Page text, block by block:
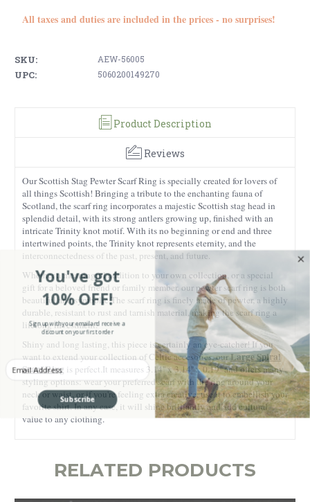
All taxes and duties are included in the prices - no surprises!
SKU: AEW-56005
UPC: 5060200149270
Product Description
Reviews
Our Scottish Stag Pewter Scarf Ring is specially created for lovers of
all things Scottish! Bringing a tribute to the enchanting fauna of
Scotland, the scarf ring incorporates a majestic Scottish stag head in
splendid detail, with its strong antlers growing up, finished with an
intricate Trinity knot motif. With its no beginning or end and three
intertwined points, the Trinity knot represents eternity, and the
interconnectedness of the past, present, and future.
Whether a meaningful addition to your own collection, or a special
gift for a beloved friend or family member, our pewter scarf ring is both
beautiful and symbolic.The scarf ring is finely made of pewter, a highly
durable, resistant to rust and tarnish material, making the scarf ring a
lifelong investment.
Shiny and long lasting, this piece is certainly an eye-catcher! If you
want to extend your collection of Celtic accesories, ourLarge Spiral
Scarf Ring is perfect.It measures 3.14'' x 3.14'' x 0.19'' and offers many
styling options: wear your preferred scarf with the ring around your
neck or waist, or if you're feeling extra creative, use it to embellish your
favorite shirt. In any case, it will shine brilliantly and add cultural
value to any clothing.
RELATED PRODUCTS
You've got
10% OFF!
Sign up with your email and receive a
discount on your first order
Enter your Email
Subscribe